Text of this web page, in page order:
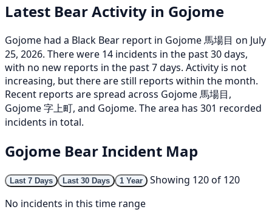
Latest Bear Activity in Gojome
Gojome had a Black Bear report in Gojome 馬場目 on July
25, 2026. There were 14 incidents in the past 30 days,
with no new reports in the past 7 days. Activity is not
increasing, but there are still reports within the month.
Recent reports are spread across Gojome 馬場目,
Gojome 字上町, and Gojome. The area has 301 recorded
incidents in total.
Gojome Bear Incident Map
Last 7 Days Last 30 Days 1 Year
Showing 120 of 120
No incidents in this time range